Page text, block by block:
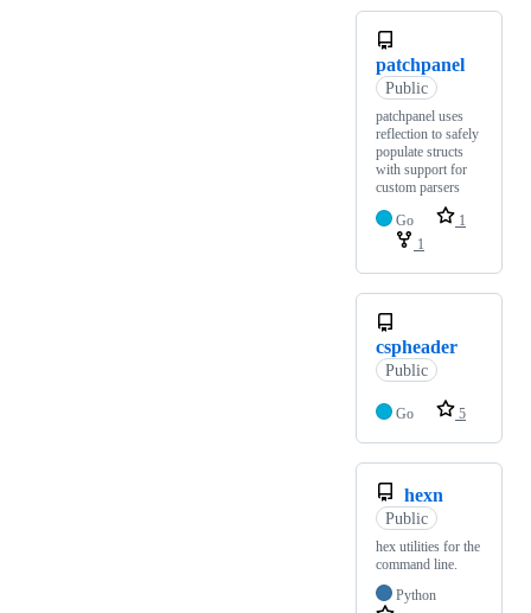
patchpanel
Public
patchpanel uses
reflection to safely
populate structs
with support for
custom parsers
Go
1
1
cspheader
Public
Go 5
hexn
Public
hex utilities for the
command line.
Python